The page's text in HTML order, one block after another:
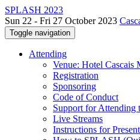
SPLASH 2023
Sun 22 - Fri 27 October 2023
Toggle navigation
Attending
Venue: Hotel Cascais
Registration
Sponsoring
Code of Conduct
Support for Attending
Live Streams
Instructions for